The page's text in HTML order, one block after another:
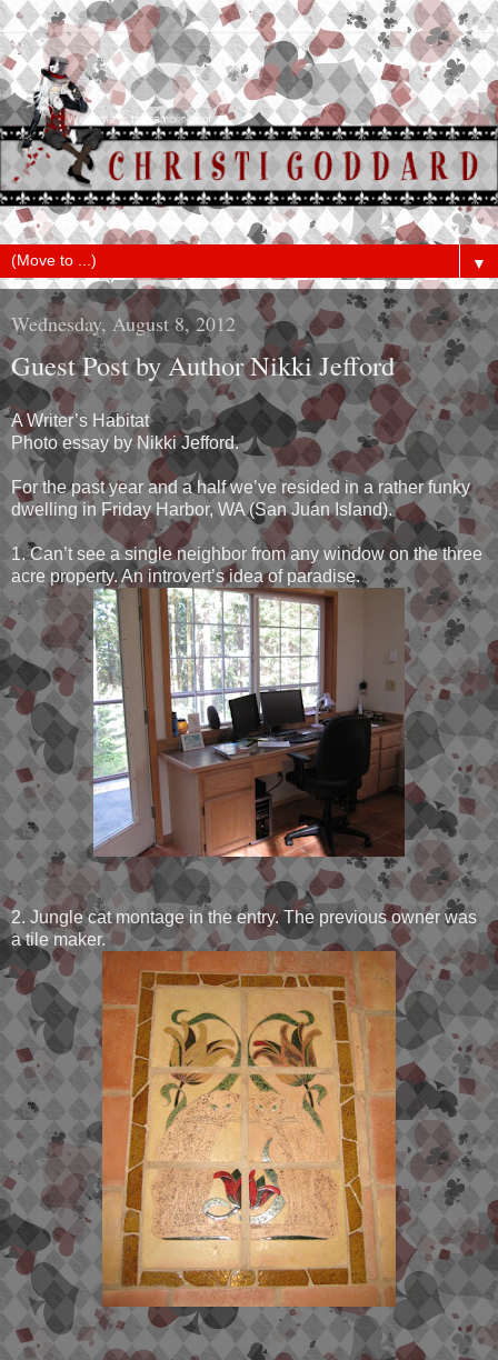
▼
Wednesday, August 8, 2012
Guest Post by Author Nikki Jefford
A Writer’s Habitat
Photo essay by Nikki Jefford.
For the past year and a half we’ve resided in a rather funky
dwelling in Friday Harbor, WA (San Juan Island).
1. Can’t see a single neighbor from any window on the three
acre property. An introvert’s idea of paradise.
2. Jungle cat montage in the entry. The previous owner was
a tile maker.